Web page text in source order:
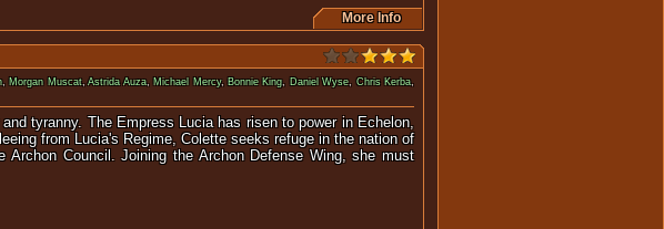
More Info
,Morgan Muscat,Astrida Auza,Michael Mercy, Bonnie King, Daniel Wyse,Chris Kerba,
tyranny. The Empress Lucia has risen to power in Echelon,
from Lucia's Regime, Colette seeks refuge in the nation of
Council. Joining the Archon Defense Wing, she must